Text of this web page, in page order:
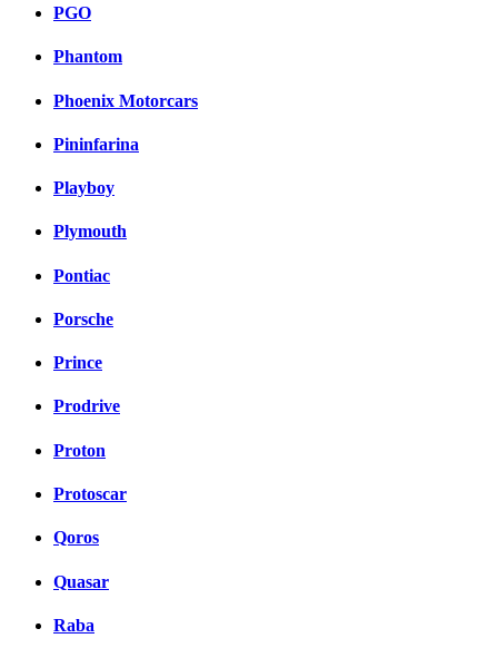
PGO
Phantom
Phoenix Motorcars
Pininfarina
Playboy
Plymouth
Pontiac
Porsche
Prince
Prodrive
Proton
Protoscar
Qoros
Quasar
Raba